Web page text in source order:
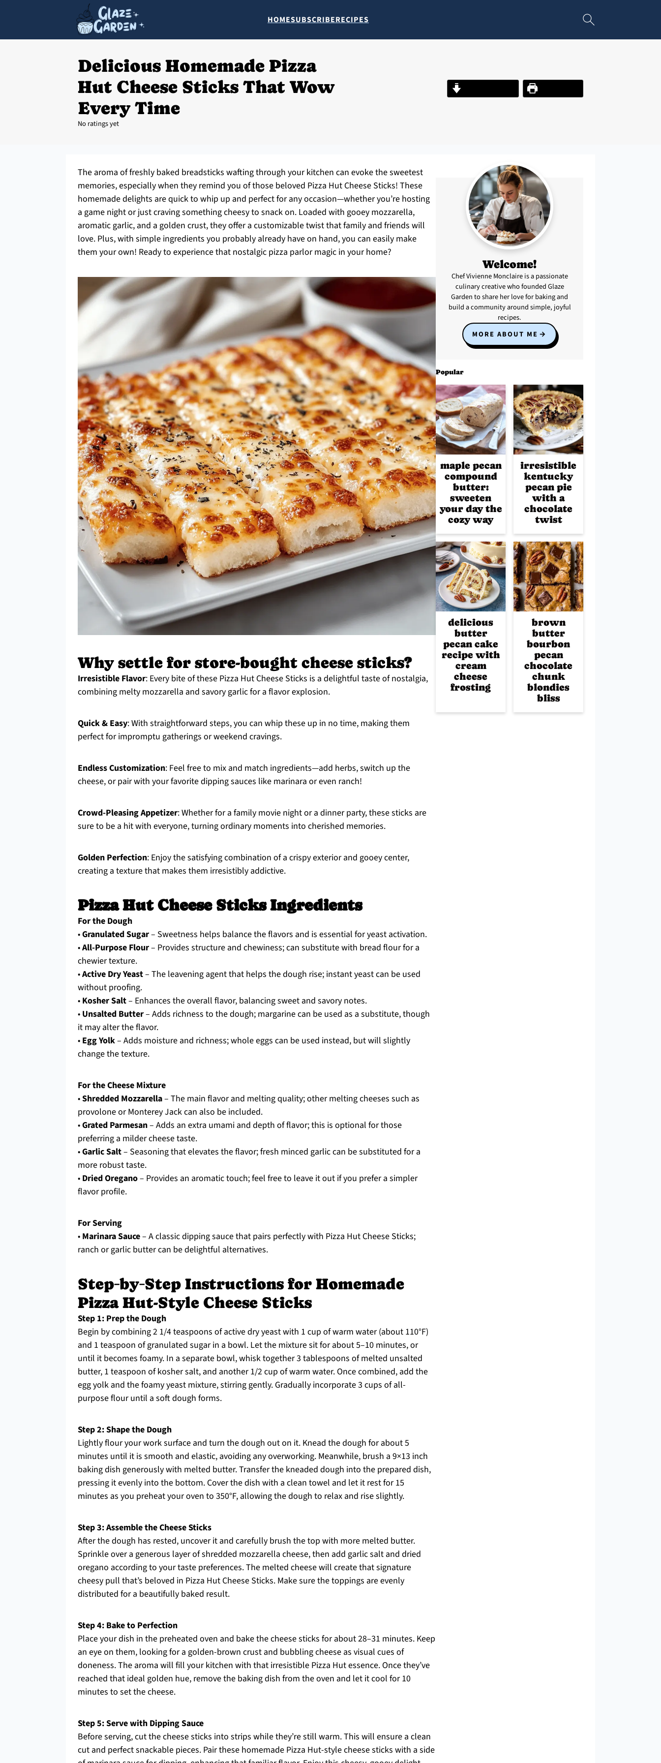
HOMESUBSCRIBERECIPES
Delicious Homemade Pizza
Hut Cheese Sticks That Wow
Every Time
No ratings yet
The aroma of freshly baked breadsticks wafting through your kitchen can evoke the sweetest
memories, especially when they remind you of those beloved Pizza Hut Cheese Sticks! These
homemade delights are quick to whip up and perfect for any occasion—whether you’re hosting
a game night or just craving something cheesy to snack on. Loaded with gooey mozzarella,
aromatic garlic, and a golden crust, they offer a customizable twist that family and friends will
love. Plus, with simple ingredients you probably already have on hand, you can easily make
them your own! Ready to experience that nostalgic pizza parlor magic in your home?
Why settle for store-bought cheese sticks?
Irresistible Flavor: Every bite of these Pizza Hut Cheese Sticks is a delightful taste of nostalgia,
combining melty mozzarella and savory garlic for a flavor explosion.
Quick & Easy: With straightforward steps, you can whip these up in no time, making them
perfect for impromptu gatherings or weekend cravings.
Endless Customization: Feel free to mix and match ingredients—add herbs, switch up the
cheese, or pair with your favorite dipping sauces like marinara or even ranch!
Crowd-Pleasing Appetizer: Whether for a family movie night or a dinner party, these sticks are
sure to be a hit with everyone, turning ordinary moments into cherished memories.
Golden Perfection: Enjoy the satisfying combination of a crispy exterior and gooey center,
creating a texture that makes them irresistibly addictive.
Pizza Hut Cheese Sticks Ingredients
For the Dough
•Granulated Sugar– Sweetness helps balance the flavors and is essential for yeast activation.
•All-Purpose Flour– Provides structure and chewiness; can substitute with bread flour for a
chewier texture.
•Active Dry Yeast– The leavening agent that helps the dough rise; instant yeast can be used
without proofing.
• Kosher Salt– Enhances the overall flavor, balancing sweet and savory notes.
• Unsalted Butter– Adds richness to the dough; margarine can be used as a substitute, though
it may alter the flavor.
• Egg Yolk– Adds moisture and richness; whole eggs can be used instead, but will slightly
change the texture.
For the Cheese Mixture
•Shredded Mozzarella– The main flavor and melting quality; other melting cheeses such as
provolone or Monterey Jack can also be included.
•Grated Parmesan– Adds an extra umami and depth of flavor; this is optional for those
preferring a milder cheese taste.
•Garlic Salt– Seasoning that elevates the flavor; fresh minced garlic can be substituted for a
more robust taste.
• Dried Oregano– Provides an aromatic touch; feel free to leave it out if you prefer a simpler
flavor profile.
For Serving
• Marinara Sauce– A classic dipping sauce that pairs perfectly with Pizza Hut Cheese Sticks;
ranch or garlic butter can be delightful alternatives.
Step‑by‑Step Instructions for Homemade
Pizza Hut-Style Cheese Sticks
Step 1: Prep the Dough
Begin by combining 2 1/4 teaspoons of active dry yeast with 1 cup of warm water (about 110°F)
and 1 teaspoon of granulated sugar in a bowl. Let the mixture sit for about 5–10 minutes, or
until it becomes foamy. In a separate bowl, whisk together 3 tablespoons of melted unsalted
butter, 1 teaspoon of kosher salt, and another 1/2 cup of warm water. Once combined, add the
egg yolk and the foamy yeast mixture, stirring gently. Gradually incorporate 3 cups of all-
purpose flour until a soft dough forms.
Step 2: Shape the Dough
Lightly flour your work surface and turn the dough out on it. Knead the dough for about 5
minutes until it is smooth and elastic, avoiding any overworking. Meanwhile, brush a 9×13 inch
baking dish generously with melted butter. Transfer the kneaded dough into the prepared dish,
pressing it evenly into the bottom. Cover the dish with a clean towel and let it rest for 15
minutes as you preheat your oven to 350°F, allowing the dough to relax and rise slightly.
Step 3: Assemble the Cheese Sticks
After the dough has rested, uncover it and carefully brush the top with more melted butter.
Sprinkle over a generous layer of shredded mozzarella cheese, then add garlic salt and dried
oregano according to your taste preferences. The melted cheese will create that signature
cheesy pull that’s beloved in Pizza Hut Cheese Sticks. Make sure the toppings are evenly
distributed for a beautifully baked result.
Step 4: Bake to Perfection
Place your dish in the preheated oven and bake the cheese sticks for about 28–31 minutes. Keep
an eye on them, looking for a golden-brown crust and bubbling cheese as visual cues of
doneness. The aroma will fill your kitchen with that irresistible Pizza Hut essence. Once they’ve
reached that ideal golden hue, remove the baking dish from the oven and let it cool for 10
minutes to set the cheese.
Step 5: Serve with Dipping Sauce
Before serving, cut the cheese sticks into strips while they’re still warm. This will ensure a clean
cut and perfect snackable pieces. Pair these homemade Pizza Hut-style cheese sticks with a side
Welcome!
Chef Vivienne Monclaire is a passionate
culinary creative who founded Glaze
Garden to share her love for baking and
build a community around simple, joyful
recipes.
MORE ABOUT ME
Popular
maple pecan
compound
butter:
sweeten
your day the
cozy way
irresistible
kentucky
pecan pie
with a
chocolate
twist
delicious
butter
pecan cake
recipe with
cream
cheese
frosting
brown
butter
bourbon
pecan
chocolate
chunk
blondies
bliss